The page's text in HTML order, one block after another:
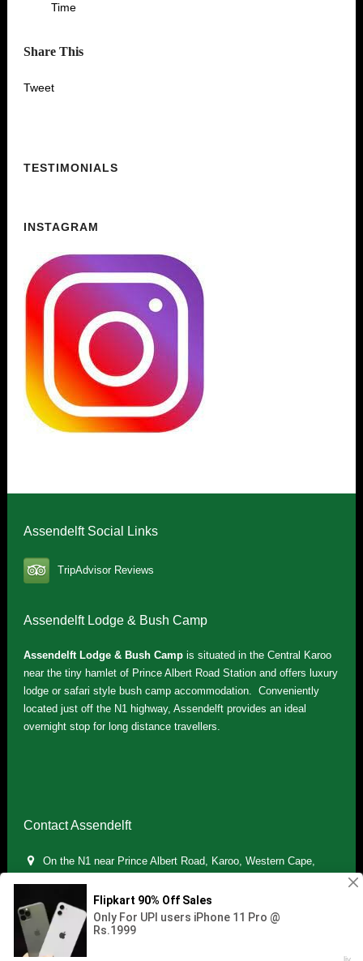
Time
Share This
Tweet
TESTIMONIALS
INSTAGRAM
Assendelft Social Links
TripAdvisor Reviews
Assendelft Lodge & Bush Camp
Assendelft Lodge & Bush Campis situated in the Central Karoo
near the tiny hamlet of Prince Albert Road Station and offers luxury
lodge or safari style bush camp accommodation. Conveniently
located just off the N1 highway, Assendelft provides an ideal
overnight stop for long distance travellers.
Contact Assendelft
On the N1 near Prince Albert Road, Karoo, Western Cape,
(+27) 071 895 7181 / (+27) 083 321 5959
info.assendelft@gmail.com